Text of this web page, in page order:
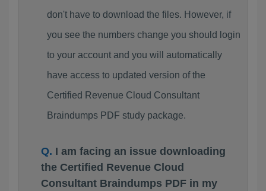
don't have to download the files. However, if
you see the numbers change you should login
to your account and you will automatically
have access to updated version of the
Certified Revenue Cloud Consultant
Braindumps PDF study package.
I am facing an issue downloading
the Certified Revenue Cloud
Consultant Braindumps PDF in my